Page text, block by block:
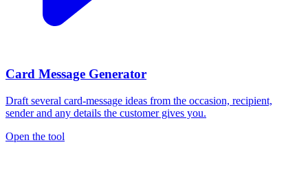
Card Message Generator
Draft several card-message ideas from the occasion, recipient,
sender and any details the customer gives you.
Open the tool